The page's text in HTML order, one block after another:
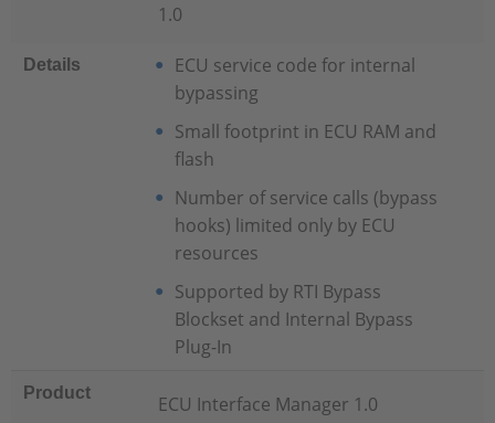
1.0
Details
ECU service code for internal
bypassing
Small footprint in ECU RAM and
flash
Number of service calls (bypass
hooks) limited only by ECU
resources
Supported by RTI Bypass
Blockset and Internal Bypass
Plug-In
Product ECU Interface Manager 1.0